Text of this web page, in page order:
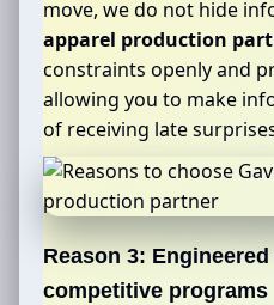
move, we do not hide
apparel production
constraints openly and
allowing you to make
of receiving late
Reason 3:
competitive programs